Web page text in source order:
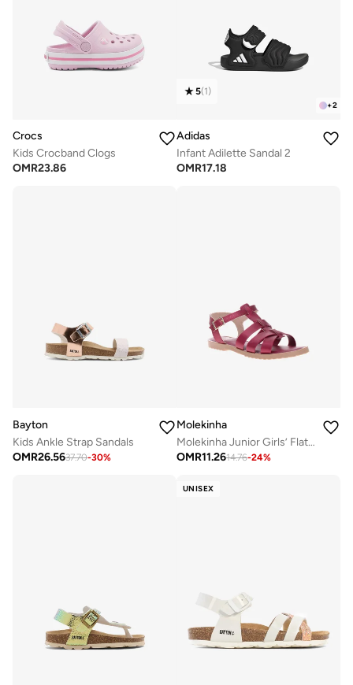
Crocs
Kids Crocband Clogs
OMR23.86
+2
5(1)
Adidas
Infant Adilette Sandal 2
OMR17.18
Bayton
Kids Ankle Strap Sandals
OMR26.5637.70-30%
Molekinha
Molekinha Junior Girls’ Flat Sandals with Back Strap – Secure Fit and Comfortable Daily Wear
OMR11.2614.76-24%
UNISEX